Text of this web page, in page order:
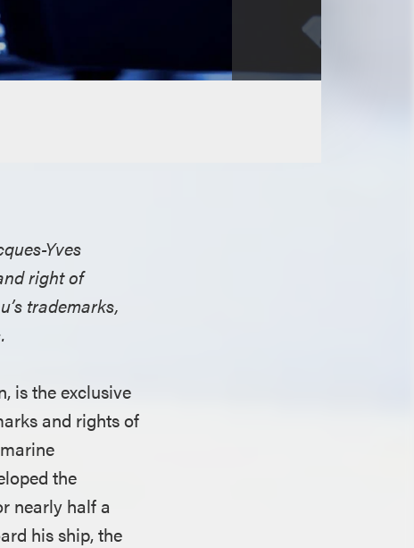
Yves
right of
trademarks,
is the exclusive
and rights of
the
nearly half a
his ship, the